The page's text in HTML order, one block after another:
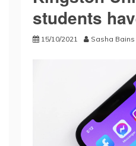
students
15/10/2021 Sasha Bains